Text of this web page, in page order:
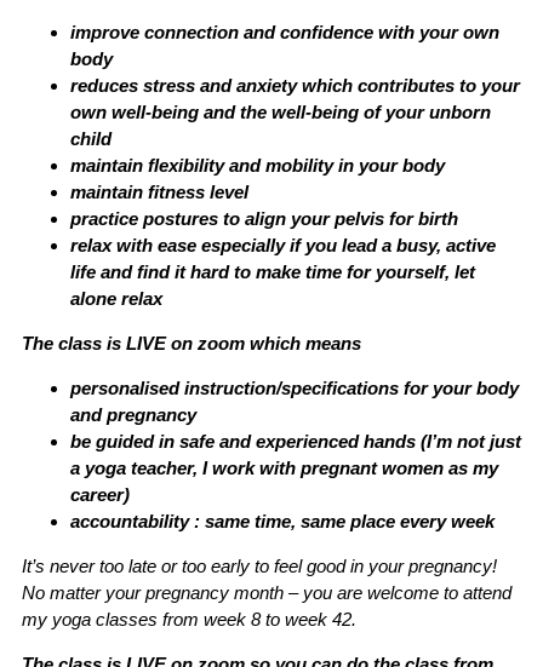
improve connection and confidence with your own
body
reduces stress and anxiety which contributes to your
own well-being and the well-being of your unborn
child
maintain flexibility and mobility in your body
maintain fitness level
practice postures to align your pelvis for birth
relax with ease especially if you lead a busy, active
life and find it hard to make time for yourself, let
alone relax
The class is LIVE on zoom which means
personalised instruction/specifications for your body
and pregnancy
be guided in safe and experienced hands (I’m not just
a yoga teacher, I work with pregnant women as my
career)
accountability : same time, same place every week
It’s never too late or too early to feel good in your pregnancy!
No matter your pregnancy month – you are welcome to attend
my yoga classes from week 8 to week 42.